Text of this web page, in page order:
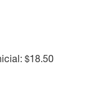
$18.50